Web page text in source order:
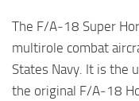
The F/A‑18 Super
multirole combat
States Navy. It is the
the original F/A‑18